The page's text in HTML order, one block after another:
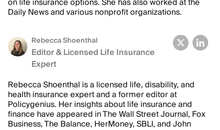
Daily News and various nonprofit organizations.
Rebecca Shoenthal
Editor & Licensed Life Insurance
Expert
Rebecca Shoenthal is a licensed life, disability, and
health insurance expert and a former editor at
Policygenius. Her insights about life insurance and
finance have appeared in The Wall Street Journal, Fox
Business, The Balance, HerMoney, SBLI, and John